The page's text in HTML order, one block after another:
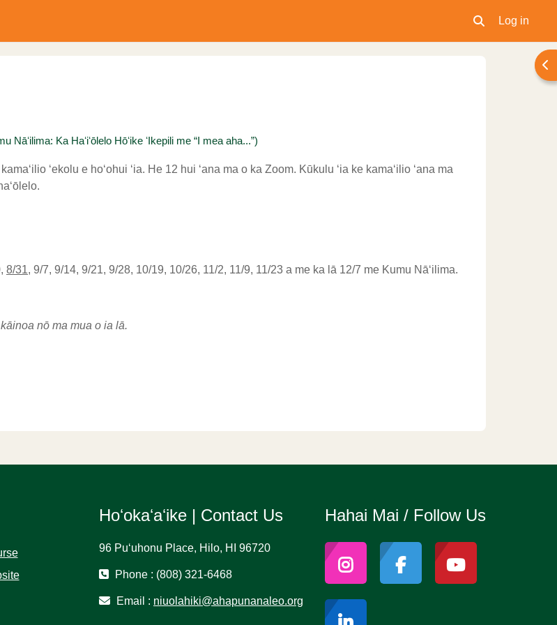
Toggle search
Log in
Ka Haʻiʻōlelo Hōʻike ʻIkepili me “I mea aha...”)
ʻekolu e hoʻohui ʻia. He 12 hui ʻana ma o ka Zoom. Kūkulu ʻia ke kamaʻilio ʻana ma
8/31, 9/7, 9/14, 9/21, 9/28, 10/19, 10/26, 11/2, 11/9, 11/23 a me ka lā 12/7 me Kumu Nāʻilima.
nō ma mua o ia lā.
Hoʻokaʻaʻike | Contact Us
96 Puʻuhonu Place, Hilo, HI 96720
Phone : (808) 321-6468
Email : niuolahiki@ahapunanaleo.org
Hahai Mai / Follow Us